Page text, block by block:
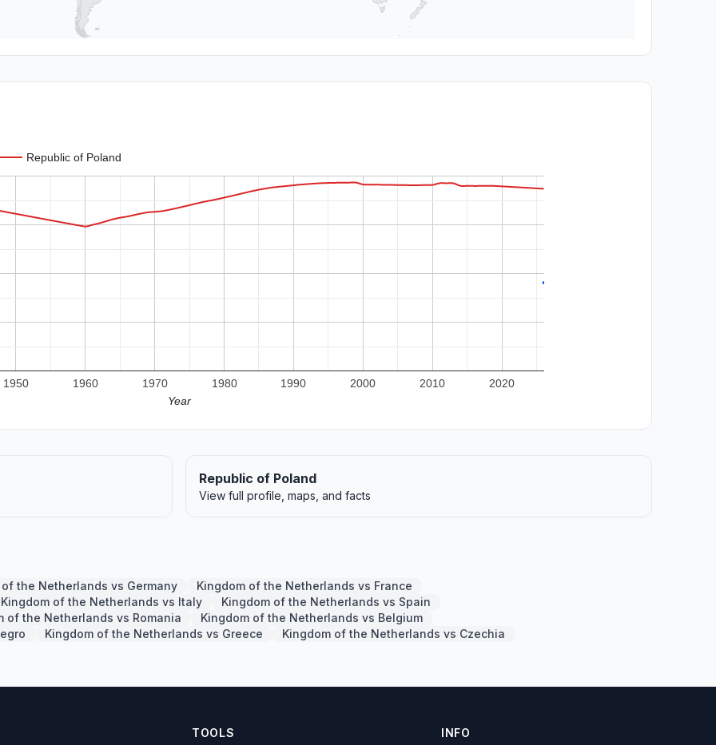
Republic of Poland
1950 1960 1970 1980 1990 2000 2010
2020
Year
Republic of Poland
View full profile, maps, and facts
the Netherlands vs Germany
Kingdom of the Netherlands vs France
Kingdom of the Netherlands vs Italy
Kingdom of the Netherlands vs Spain
of the Netherlands vs Romania
Kingdom of the Netherlands vs Belgium
Kingdom of the Netherlands vs Greece Kingdom of the Netherlands vs Czechia
TOOLS INFO